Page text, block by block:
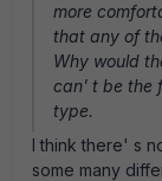
more
that any of
Why would
can' t be the
type.
I think there' s
some many